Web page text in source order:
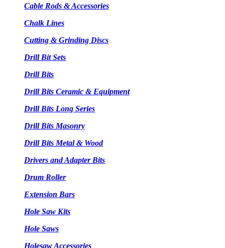
Cable Rods & Accessories
Chalk Lines
Cutting & Grinding Discs
Drill Bit Sets
Drill Bits
Drill Bits Ceramic & Equipment
Drill Bits Long Series
Drill Bits Masonry
Drill Bits Metal & Wood
Drivers and Adapter Bits
Drum Roller
Extension Bars
Hole Saw Kits
Hole Saws
Holesaw Accessories